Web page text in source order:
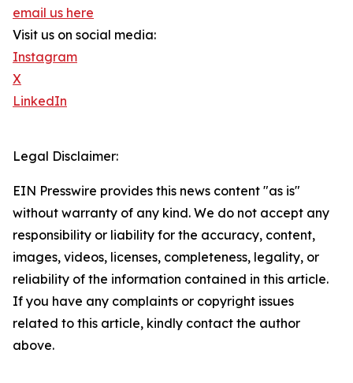
email us here
Visit us on social media:
Instagram
X
LinkedIn
Legal Disclaimer:
EIN Presswire provides this news content "as is"
without warranty of any kind. We do not accept any
responsibility or liability for the accuracy, content,
images, videos, licenses, completeness, legality, or
reliability of the information contained in this article.
If you have any complaints or copyright issues
related to this article, kindly contact the author
above.